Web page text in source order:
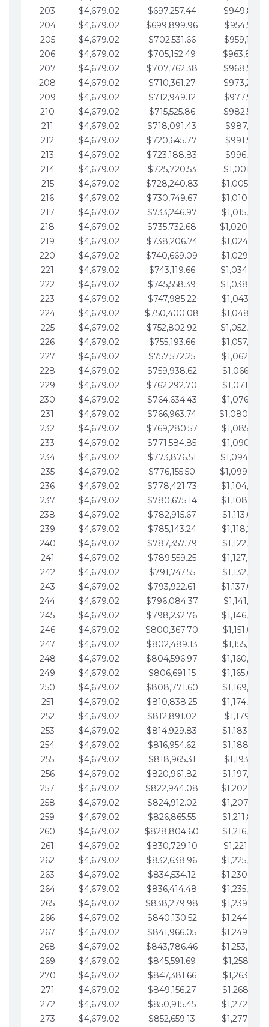
203
$4,679.02 $697,257.44
204
$4,679.02 $699,899.96
205
$4,679.02 $702,531.66
206
$4,679.02 $705,152.49
207
$4,679.02 $707,762.38
208
$4,679.02 $710,361.27
209
$4,679.02 $712,949.12
210
$4,679.02 $715,525.86
211
$4,679.02 $718,091.43
212
$4,679.02 $720,645.77
213
$4,679.02 $723,188.83
214
$4,679.02 $725,720.53
215
$4,679.02 $728,240.83
216
$4,679.02 $730,749.67
217
$4,679.02 $733,246.97
218
$4,679.02 $735,732.68
219
$4,679.02 $738,206.74
220
$4,679.02 $740,669.09
221
$4,679.02 $743,119.66
222
$4,679.02 $745,558.39
223
$4,679.02 $747,985.22
224
$4,679.02 $750,400.08
225
$4,679.02 $752,802.92
226
$4,679.02 $755,193.66
227
$4,679.02 $757,572.25
228
$4,679.02 $759,938.62
229
$4,679.02 $762,292.70
230
$4,679.02 $764,634.43
231
$4,679.02 $766,963.74
232
$4,679.02 $769,280.57
233
$4,679.02 $771,584.85
234
$4,679.02 $773,876.51
235
$4,679.02 $776,155.50
236
$4,679.02 $778,421.73
237
$4,679.02 $780,675.14
238
$4,679.02 $782,915.67
239
$4,679.02 $785,143.24
240
$4,679.02 $787,357.79
241
$4,679.02 $789,559.25
242
$4,679.02 $791,747.55
243
$4,679.02 $793,922.61
244
$4,679.02 $796,084.37
245
$4,679.02 $798,232.76
246
$4,679.02 $800,367.70
247
$4,679.02 $802,489.13
248
$4,679.02 $804,596.97
249
$4,679.02 $806,691.15
250
$4,679.02 $808,771.60
251
$4,679.02 $810,838.25
252
$4,679.02 $812,891.02
253
$4,679.02 $814,929.83
254
$4,679.02 $816,954.62
255
$4,679.02 $818,965.31
256
$4,679.02 $820,961.82
257
$4,679.02 $822,944.08
258
$4,679.02 $824,912.02
259
$4,679.02 $826,865.55
260
$4,679.02 $828,804.60
261
$4,679.02 $830,729.10
262
$4,679.02 $832,638.96
263
$4,679.02 $834,534.12
264
$4,679.02 $836,414.48
265
$4,679.02 $838,279.98
266
$4,679.02 $840,130.52
267
$4,679.02 $841,966.05
268
$4,679.02 $843,786.46
269
$4,679.02 $845,591.69
270
$4,679.02 $847,381.66
271
$4,679.02 $849,156.27
272
$4,679.02 $850,915.45
273
$4,679.02 $852,659.13